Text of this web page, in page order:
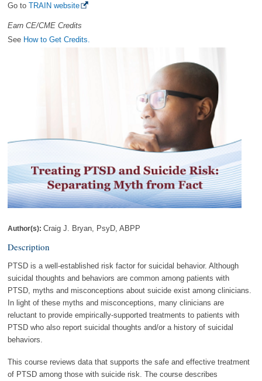
Go toTRAIN website
Earn CE/CME Credits
See How to Get Credits.
Author(s): Craig J. Bryan, PsyD, ABPP
Description
PTSD is a well-established risk factor for suicidal behavior. Although
suicidal thoughts and behaviors are common among patients with
PTSD, myths and misconceptions about suicide exist among clinicians.
In light of these myths and misconceptions, many clinicians are
reluctant to provide empirically-supported treatments to patients with
PTSD who also report suicidal thoughts and/or a history of suicidal
behaviors.
This course reviews data that supports the safe and effective treatment
of PTSD among those with suicide risk. The course describes